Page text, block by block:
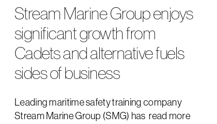
Stream Marine Group enjoys
significant growth from
Cadets and alternative fuels
sides of business
Leading maritime safety training company
Stream Marine Group (SMG) has read more